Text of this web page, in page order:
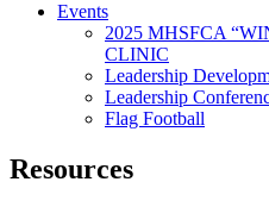
Events
2025 MHSFCA
CLINIC
Leadership
Leadership
Flag Football
Resources